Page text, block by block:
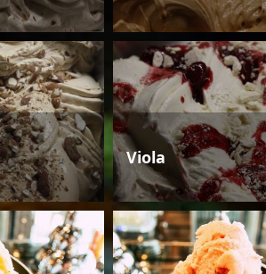
Viola